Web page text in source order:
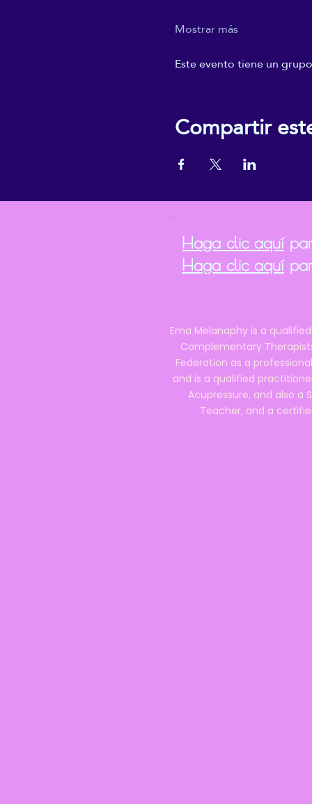
Mostrar más
Este evento tiene un
Compartir
Haga clic aquí
Haga clic aquí
Ema Melanaphy is a
Complementary
Federation as a
and is a qualified
Acupressure, and also a
Teacher, and a